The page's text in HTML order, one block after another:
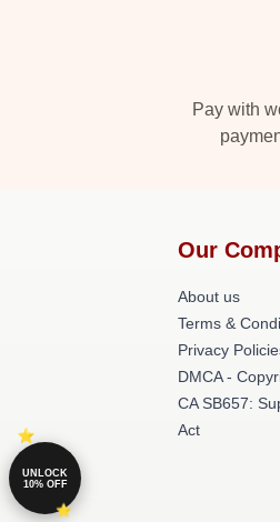
Pay with
Our
About us
Terms &
Privacy
DMCA -
CA SB657:
Act
UNLOCK
10% OFF